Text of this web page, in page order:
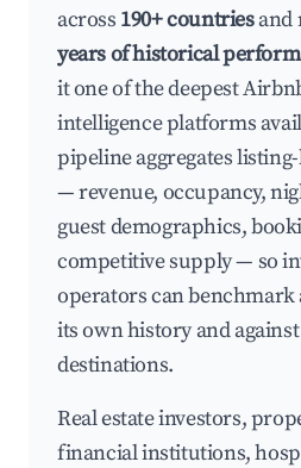
across 190+ countriesand
years of historical
it one of the deepest
intelligence platforms
pipeline aggregates
— revenue, occupancy,
guest demographics,
competitive supply — so
operators can benchmark
its own history and
destinations.
Real estate investors,
financial institutions,